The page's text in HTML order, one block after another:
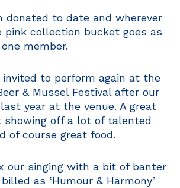
donated to date and wherever
collection bucket goes as
member.
invited to perform again at the
& Mussel Festival after our
year at the venue. A great
showing off a lot of talented
of course great food.
our singing with a bit of banter
as ‘Humour & Harmony’